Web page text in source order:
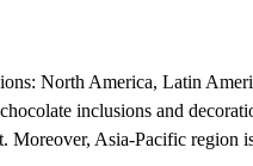
North America, Latin
inclusions and
Moreover, Asia-Pacific region